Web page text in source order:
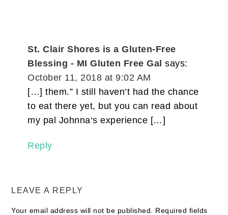
St. Clair Shores is a Gluten-Free
Blessing - MI Gluten Free Gal says:
October 11, 2018 at 9:02 AM
[…] them.” I still haven’t had the chance
to eat there yet, but you can read about
my pal Johnna‘s experience […]
Reply
LEAVE A REPLY
Your email address will not be published.
Required fields